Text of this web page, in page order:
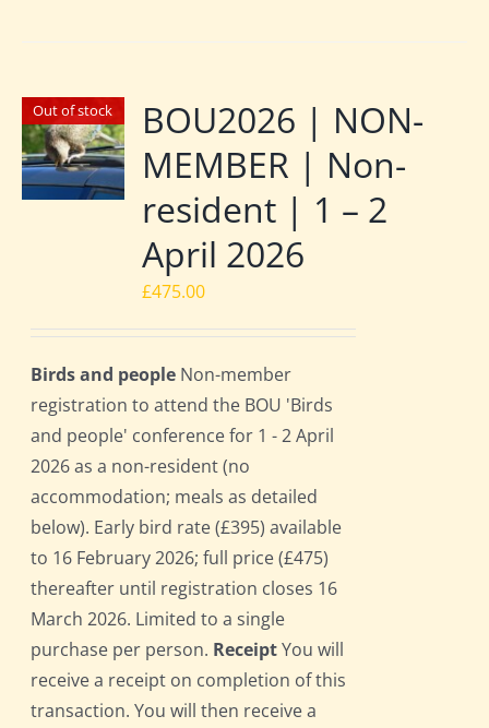
Out of stock
BOU2026 | NON-
MEMBER | Non-
resident | 1 – 2
April 2026
£475.00
Birds and people Non-member
registration to attend the BOU 'Birds
and people' conference for 1 - 2 April
2026 as a non-resident (no
accommodation; meals as detailed
below). Early bird rate (£395) available
to 16 February 2026; full price (£475)
thereafter until registration closes 16
March 2026. Limited to a single
purchase per person. ReceiptYou will
receive a receipt on completion of this
transaction. You will then receive a